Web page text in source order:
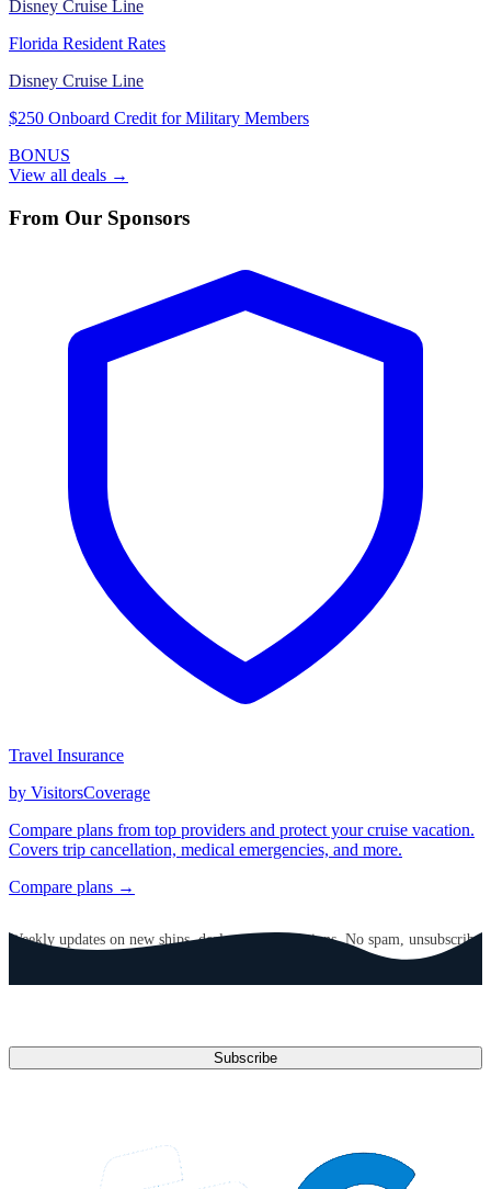
Disney Cruise Line
Florida Resident Rates
Disney Cruise Line
$250 Onboard Credit for Military Members
BONUS
View all deals →
From Our Sponsors
Travel Insurance
by VisitorsCoverage
Compare plans from top providers and protect your cruise vacation.
Covers trip cancellation, medical emergencies, and more.
Compare plans →
Weekly updates on new ships, deals, and destinations. No spam, unsubscribe
Subscribe